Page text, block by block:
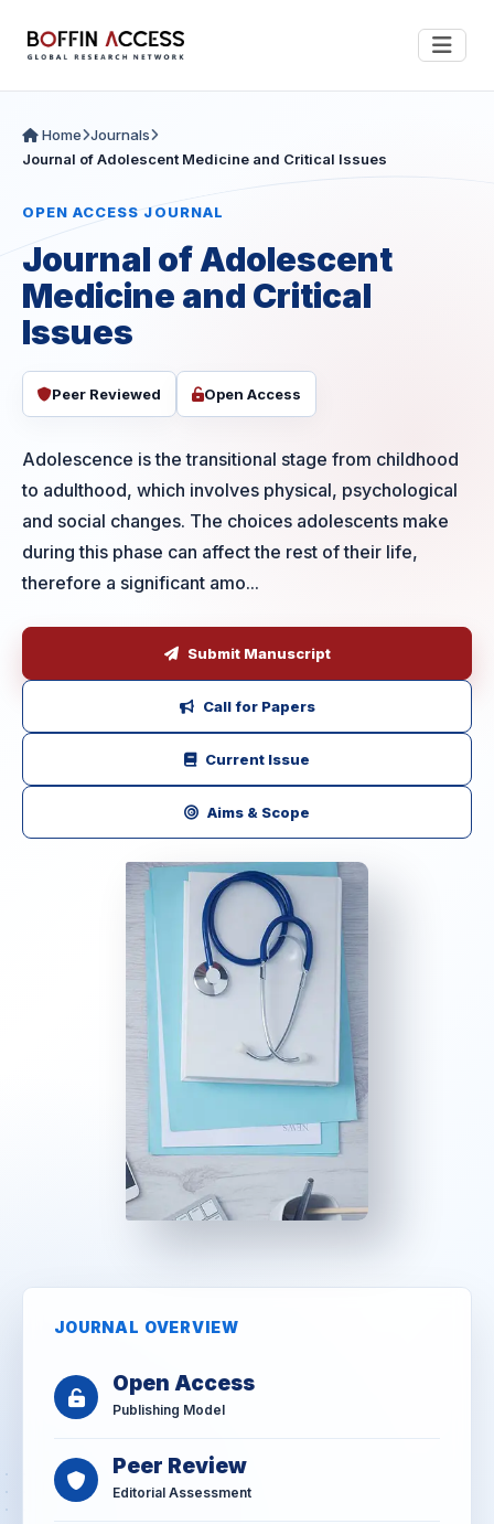
Home Journals
Journal of Adolescent Medicine and Critical Issues
OPEN ACCESS JOURNAL
Journal of Adolescent
Medicine and Critical
Issues
Peer Reviewed Open Access
Adolescence is the transitional stage from childhood
to adulthood, which involves physical, psychological
and social changes. The choices adolescents make
during this phase can affect the rest of their life,
therefore a significant amo...
Submit Manuscript
Call for Papers
Current Issue
Aims & Scope
JOURNAL OVERVIEW
Open Access
Publishing Model
Peer Review
Editorial Assessment